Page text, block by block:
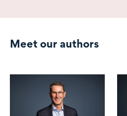
Meet our authors